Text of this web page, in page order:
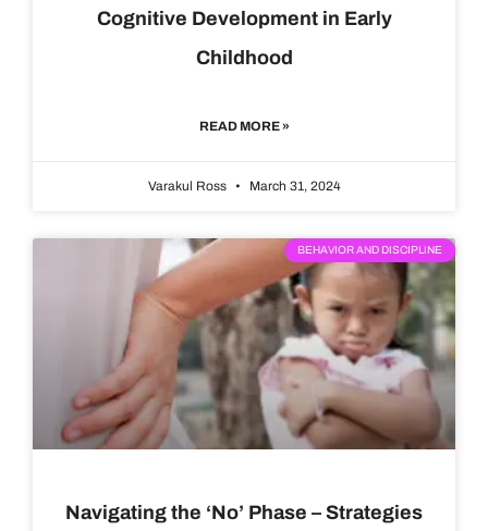
Cognitive Development in Early
Childhood
READ MORE »
Varakul Ross March 31, 2024
BEHAVIOR AND DISCIPLINE
Navigating the ‘No’ Phase – Strategies